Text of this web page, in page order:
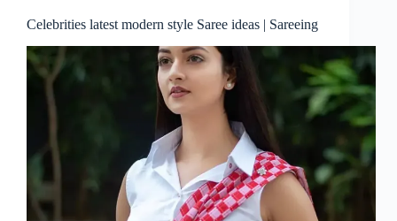
Celebrities latest modern style Saree ideas | Sareeing